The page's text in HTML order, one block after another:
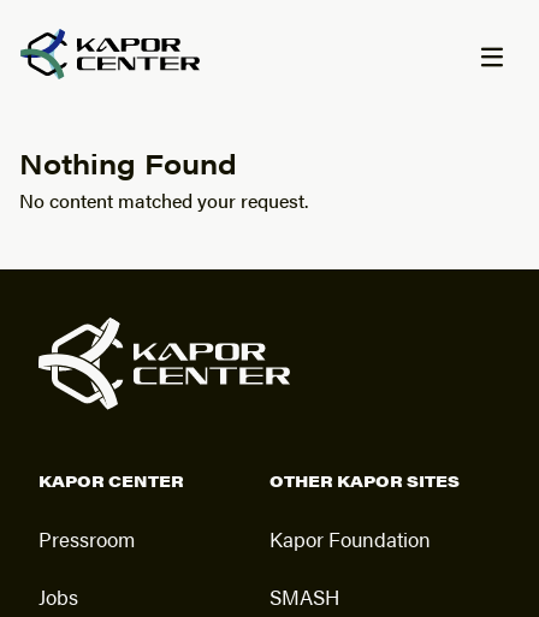
Nothing Found
No content matched your request.
KAPOR CENTER
Pressroom
Jobs
OTHER KAPOR SITES
Kapor Foundation
SMASH